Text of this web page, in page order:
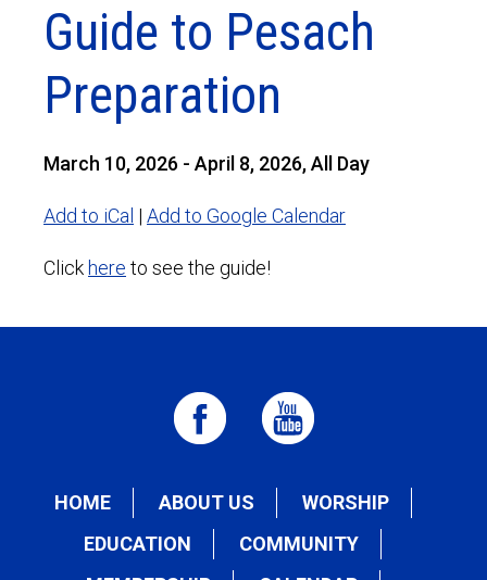
Guide to Pesach
Preparation
March 10, 2026 - April 8, 2026, All Day
Add to iCal | Add to Google Calendar
Click here to see the guide!
HOME ABOUT US
WORSHIP
EDUCATION
COMMUNITY